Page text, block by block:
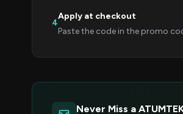
4
Apply at checkout
Paste the code in the promo
Never Miss a